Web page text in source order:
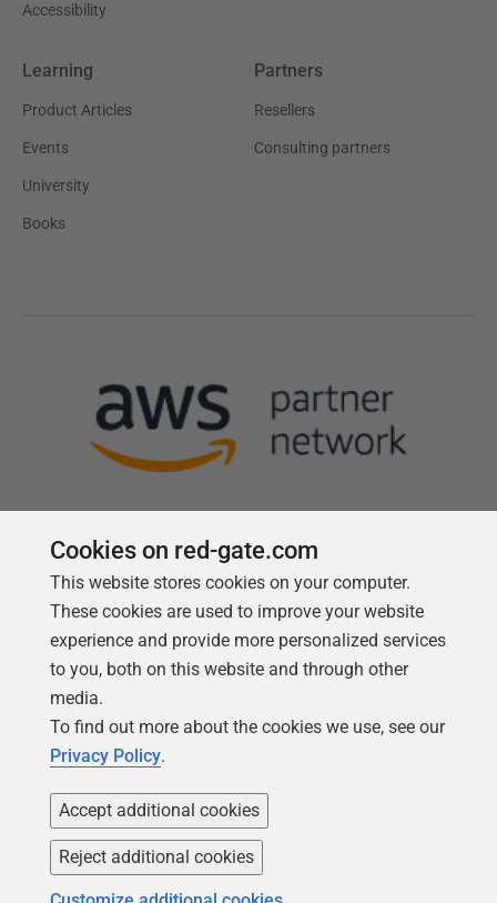
Accessibility
Learning
Product Articles
Events
University
Books
Partners
Resellers
Consulting partners
Follow us
Copyright 1999 -2026Red Gate Software Ltd
Cookies on red-gate.com
This website stores cookies on your computer.
These cookies are used to improve your website
experience and provide more personalized services
to you, both on this website and through other
media.
To find out more about the cookies we use, see our
Privacy Policy.
Accept additional cookies
Reject additional cookies